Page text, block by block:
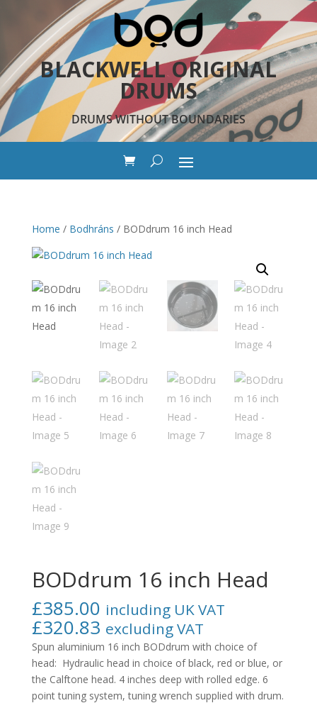
BLACKWELL ORIGINAL
DRUMS
DRUMS WITHOUT BOUNDARIES
Home / Bodhráns / BODdrum 16 inch Head
BODdrum 16 inch Head
£385.00 including UK VAT
£320.83 excluding VAT
Spun aluminium 16 inch BODdrum with choice of
head: Hydraulic head in choice of black, red or blue, or
the Calftone head. 4 inches deep with rolled edge. 6
point tuning system, tuning wrench supplied with drum.